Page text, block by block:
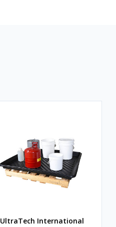
UltraTech International